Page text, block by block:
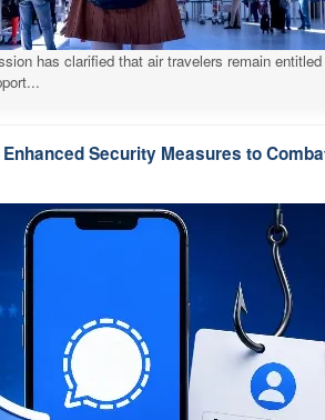
has clarified that air travelers remain
Security Measures to